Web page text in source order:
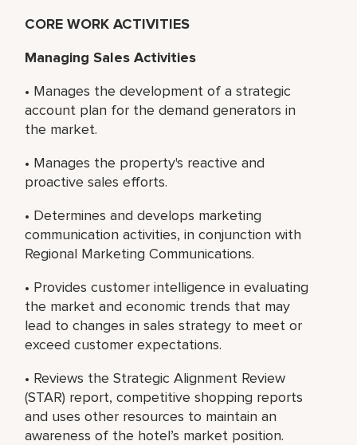
CORE WORK ACTIVITIES
Managing Sales Activities
• Manages the development of a strategic
account plan for the demand generators in
the market.
• Manages the property's reactive and
proactive sales efforts.
• Determines and develops marketing
communication activities, in conjunction with
Regional Marketing Communications.
• Provides customer intelligence in evaluating
the market and economic trends that may
lead to changes in sales strategy to meet or
exceed customer expectations.
• Reviews the Strategic Alignment Review
(STAR) report, competitive shopping reports
and uses other resources to maintain an
awareness of the hotel’s market position.